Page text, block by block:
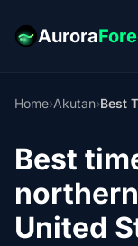
Aurora
Home›Akutan›Best
Best
United